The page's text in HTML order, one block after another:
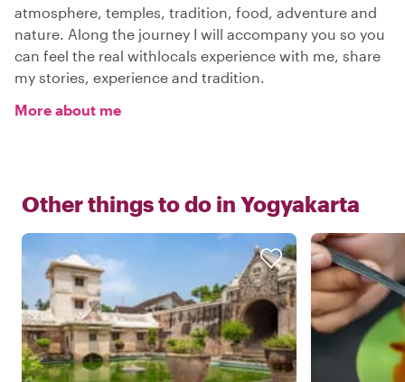
atmosphere, temples, tradition, food, adventure and
nature. Along the journey I will accompany you so you
can feel the real withlocals experience with me, share
my stories, experience and tradition.
More about me
Other things to do in Yogyakarta